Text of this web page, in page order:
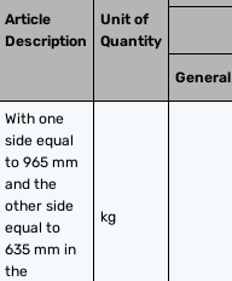
Article
Description
Unit of
Quantity
General
With one
side equal
to 965 mm
and the
other side
equal to
635 mm in
the
kg